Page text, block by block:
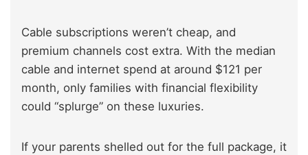
Cable subscriptions weren’t cheap, and
premium channels cost extra. With the median
cable and internet spend at around $121 per
month, only families with financial flexibility
could “splurge” on these luxuries.
If your parents shelled out for the full package, it